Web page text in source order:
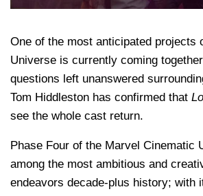
One of the most anticipated projects
Universe is currently coming
questions left unanswered
Tom Hiddleston has confirmed that
see the whole cast return.
Phase Four of the Marvel Cinematic
among the most ambitious and
endeavors decade-plus history; with